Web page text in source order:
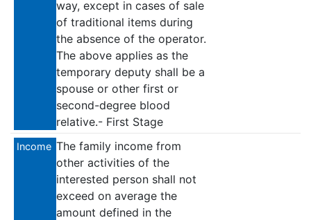
way, except in cases of sale
of traditional items during
the absence of the operator.
The above applies as the
temporary deputy shall be a
spouse or other first or
second-degree blood
relative.- First Stage
Income The family income from
other activities of the
interested person shall not
exceed on average the
amount defined in the